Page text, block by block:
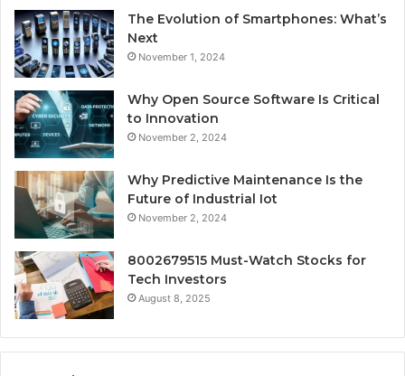
The Evolution of Smartphones: What’s
Next
November 1, 2024
Why Open Source Software Is Critical
to Innovation
November 2, 2024
Why Predictive Maintenance Is the
Future of Industrial Iot
November 2, 2024
8002679515 Must-Watch Stocks for
Tech Investors
August 8, 2025